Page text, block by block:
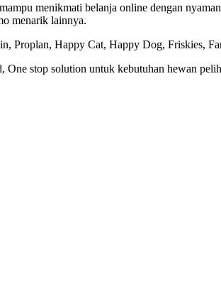
menikmati belanja online dengan
menarik lainnya.
Proplan, Happy Cat, Happy Dog, Friskies,
stop solution untuk kebutuhan hewan